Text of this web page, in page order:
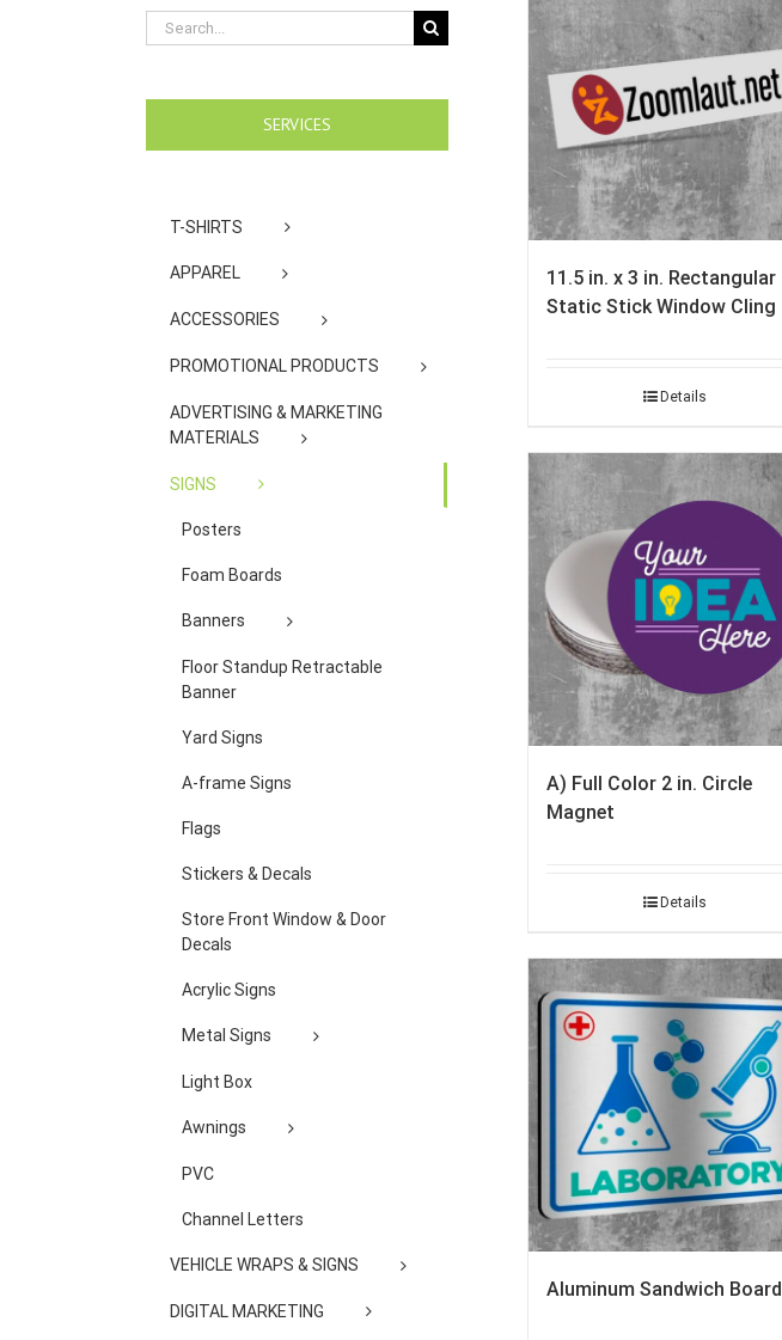
11.5 in. x 3 in. Rectangular
Static Stick Window Cling
Details
A) Full Color 2 in. Circle
Magnet
Details
Aluminum Sandwich Board
Search
for:
SERVICES
T-SHIRTS
APPAREL
ACCESSORIES
PROMOTIONAL PRODUCTS
ADVERTISING & MARKETING
MATERIALS
SIGNS
Posters
Foam Boards
Banners
Floor Standup Retractable
Banner
Yard Signs
A-frame Signs
Flags
Stickers & Decals
Store Front Window & Door
Decals
Acrylic Signs
Metal Signs
Light Box
Awnings
PVC
Channel Letters
VEHICLE WRAPS & SIGNS
DIGITAL MARKETING